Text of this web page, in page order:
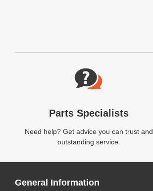
Website Footer
Parts Specialists
Need help? Get advice you can trust and
outstanding service.
General Information